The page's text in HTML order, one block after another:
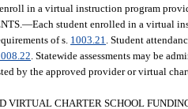
in a virtual instruction program
—Each student enrolled in a virtual
of s. 1003.21. Student
. Statewide assessments may be
by the approved provider or virtual
VIRTUAL CHARTER SCHOOL